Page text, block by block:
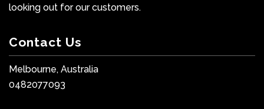
looking out for our customers.
Contact Us
Melbourne, Australia
0482077093